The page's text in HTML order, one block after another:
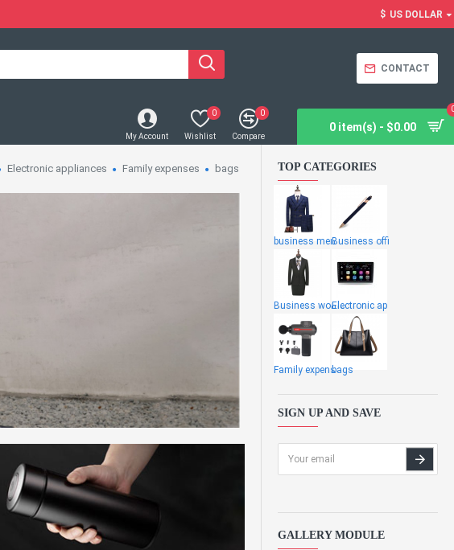
$ US DOLLAR
CONTACT
My Account Wishlist
0
Compare
0
0 item(s) - $0.00
Electronic appliances Family expenses bags TOP CATEGORIES
business menBusiness offi
Business womeElectronic ap
Family expensbags
SIGN UP AND SAVE
GALLERY MODULE